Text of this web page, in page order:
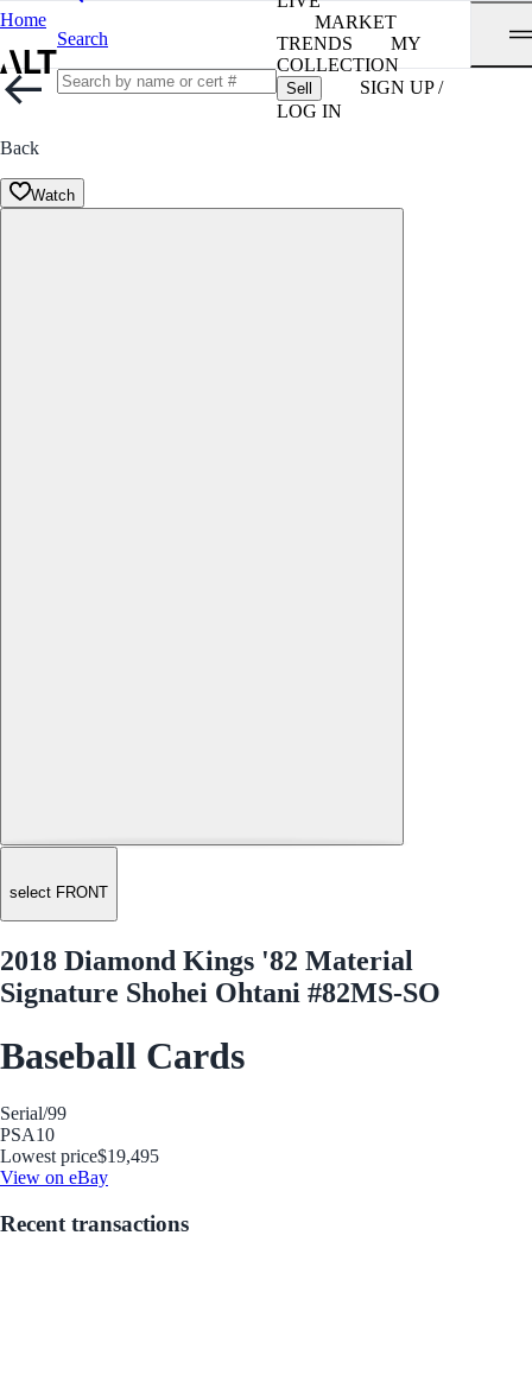
Home
Search
MARKET
TRENDS
MY
COLLECTION
Sell
SIGN UP /
LOG IN
Back
Watch
select FRONT
2018 Diamond Kings '82 Material
Signature Shohei Ohtani #82MS-SO
Baseball Cards
Serial/99
PSA10
Lowest price$19,495
View on eBay
Recent transactions